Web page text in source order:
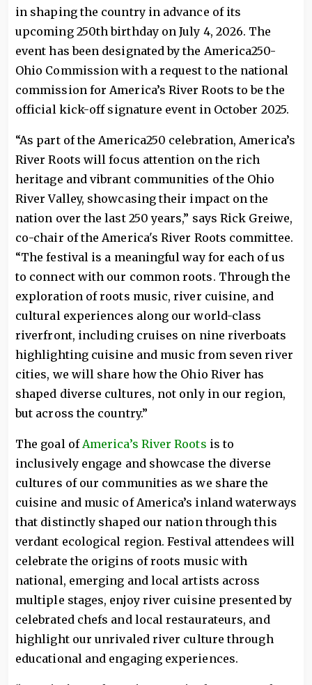
in shaping the country in advance of its
upcoming 250th birthday on July 4, 2026. The
event has been designated by the America250-
Ohio Commission with a request to the national
commission for America’s River Roots to be the
official kick-off signature event in October 2025.
“As part of the America250 celebration, America’s
River Roots will focus attention on the rich
heritage and vibrant communities of the Ohio
River Valley, showcasing their impact on the
nation over the last 250 years,” says Rick Greiwe,
co-chair of the America's River Roots committee.
“The festival is a meaningful way for each of us
to connect with our common roots. Through the
exploration of roots music, river cuisine, and
cultural experiences along our world-class
riverfront, including cruises on nine riverboats
highlighting cuisine and music from seven river
cities, we will share how the Ohio River has
shaped diverse cultures, not only in our region,
but across the country.”
The goal of America’s River Roots is to
inclusively engage and showcase the diverse
cultures of our communities as we share the
cuisine and music of America’s inland waterways
that distinctly shaped our nation through this
verdant ecological region. Festival attendees will
celebrate the origins of roots music with
national, emerging and local artists across
multiple stages, enjoy river cuisine presented by
celebrated chefs and local restaurateurs, and
highlight our unrivaled river culture through
educational and engaging experiences.